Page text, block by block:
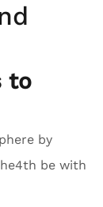
to
by
be with